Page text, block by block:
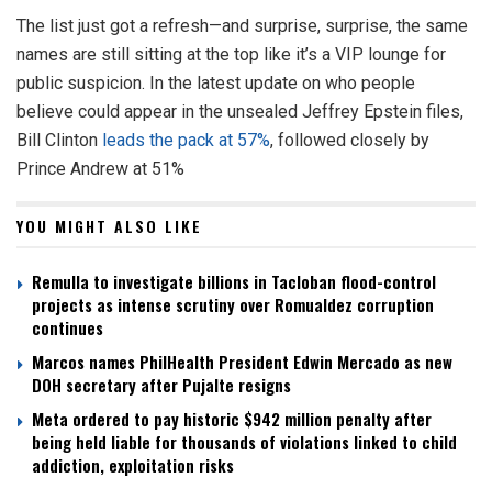
The list just got a refresh—and surprise, surprise, the same
names are still sitting at the top like it’s a VIP lounge for
public suspicion. In the latest update on who people
believe could appear in the unsealed Jeffrey Epstein files,
Bill Clinton leads the pack at 57%, followed closely by
Prince Andrew at 51%
YOU MIGHT ALSO LIKE
Remulla to investigate billions in Tacloban flood-control
projects as intense scrutiny over Romualdez corruption
continues
Marcos names PhilHealth President Edwin Mercado as new
DOH secretary after Pujalte resigns
Meta ordered to pay historic $942 million penalty after
being held liable for thousands of violations linked to child
addiction, exploitation risks